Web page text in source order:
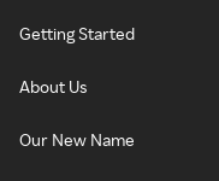
Getting Started
About Us
Our New Name